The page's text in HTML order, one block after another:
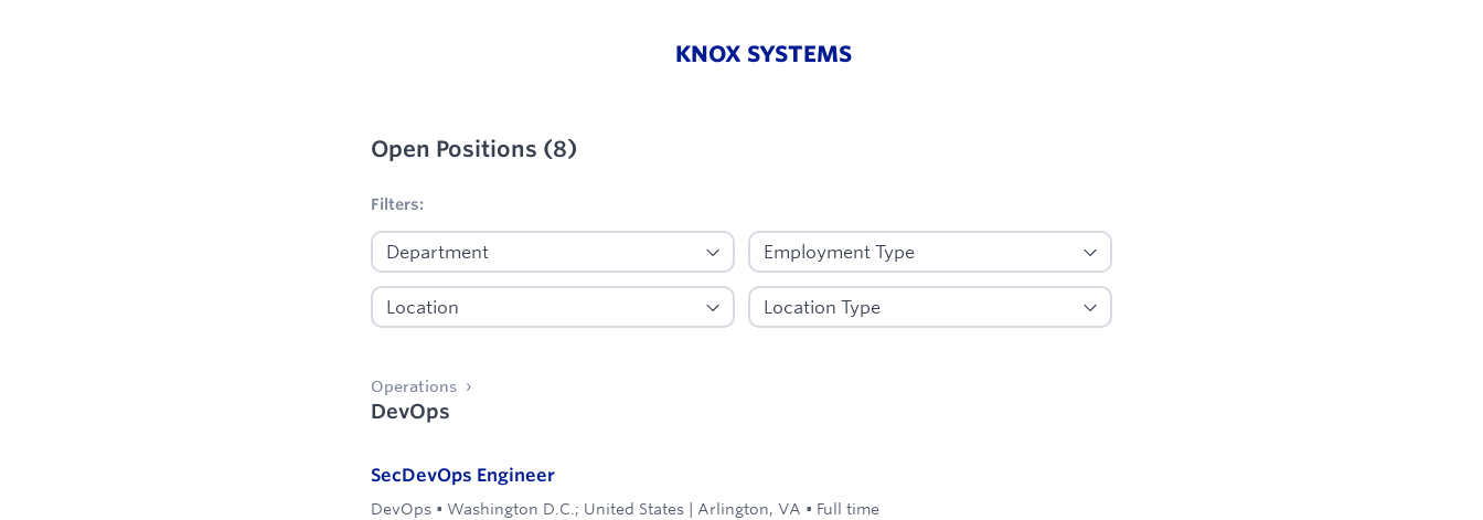
KNOX SYSTEMS
Open Positions (8)
Filters:
Operations
DevOps
SecDevOps Engineer
DevOps • Washington D.C.; United States | Arlington, VA • Full time